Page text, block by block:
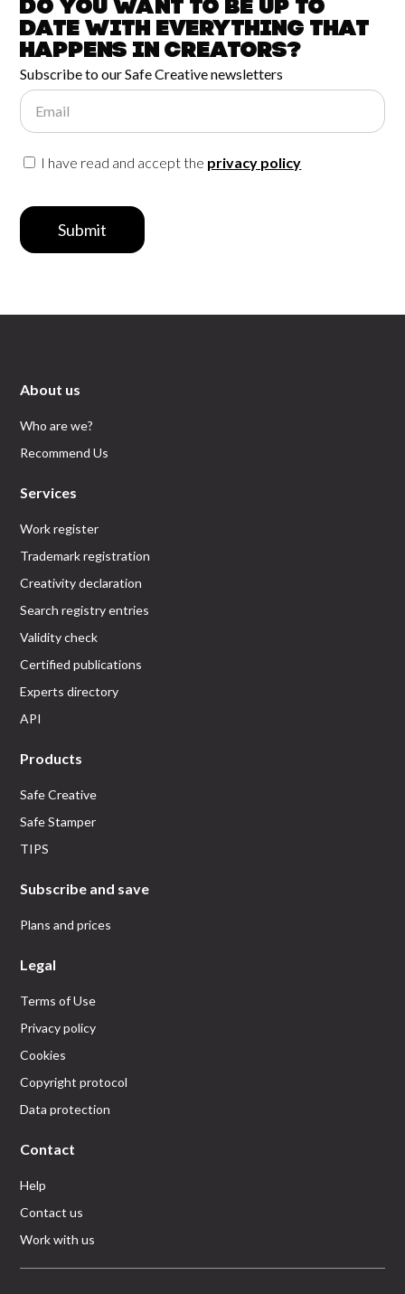
Do you want to be up to
date witheverything that
happens inCreators?
Subscribe to our Safe Creative newsletters
Email
I have read and accept the privacy policy
Submit
About us
Who are we?
Recommend Us
Services
Work register
Trademark registration
Creativity declaration
Search registry entries
Validity check
Certified publications
Experts directory
API
Products
Safe Creative
Safe Stamper
TIPS
Subscribe and save
Plans and prices
Legal
Terms of Use
Privacy policy
Cookies
Copyright protocol
Data protection
Contact
Help
Contact us
Work with us